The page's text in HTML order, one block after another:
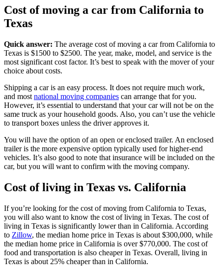
Cost of moving a car from California to
Texas
Quick answer: The average cost of moving a car from California to
Texas is $1500 to $2500. The year, make, model, and service is the
most significant cost factor. It’s best to speak with the mover of your
choice about costs.
Shipping a car is an easy process. It does not require much work,
and most national moving companies can arrange that for you.
However, it’s essential to understand that your car will not be on the
same truck as your household goods. Also, you can’t use the vehicle
to transport boxes unless the driver approves it.
You will have the option of an open or enclosed trailer. An enclosed
trailer is the more expensive option typically used for higher-end
vehicles. It’s also good to note that insurance will be included on the
car, but you will want to confirm with the moving company.
Cost of living in Texas vs. California
If you’re looking for the cost of moving from California to Texas,
you will also want to know the cost of living in Texas. The cost of
living in Texas is significantly lower than in California. According
to Zillow, the median home price in Texas is about $300,000, while
the median home price in California is over $770,000. The cost of
food and transportation is also cheaper in Texas. Overall, living in
Texas is about 25% cheaper than in California.